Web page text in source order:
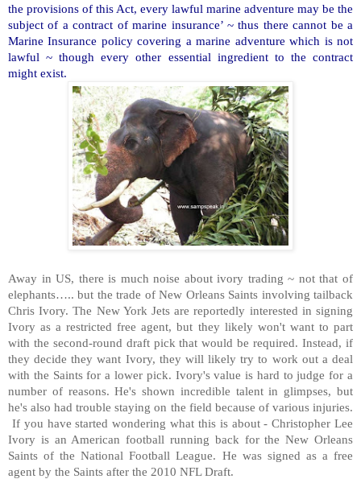
the provisions of this Act, every lawful marine adventure may be the
subject of a contract of marine insurance’ ~ thus there cannot be a
Marine Insurance policy covering a marine adventure which is not
lawful ~ though every other essential ingredient to the contract
might exist.
Away in US, there is much noise about ivory trading ~ not that of
elephants….. but the trade of New Orleans Saints involving tailback
Chris Ivory. The New York Jets are reportedly interested in signing
Ivory as a restricted free agent, but they likely won't want to part
with the second-round draft pick that would be required. Instead, if
they decide they want Ivory, they will likely try to work out a deal
with the Saints for a lower pick. Ivory's value is hard to judge for a
number of reasons. He's shown incredible talent in glimpses, but
he's also had trouble staying on the field because of various injuries.
If you have started wondering what this is about - Christopher Lee
Ivory is an American football running back for the New Orleans
Saints of the National Football League. He was signed as a free
agent by the Saints after the 2010 NFL Draft.